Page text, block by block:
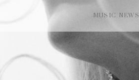
MUSIC NEWS